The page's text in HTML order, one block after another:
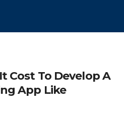
Cost To Develop A
App Like